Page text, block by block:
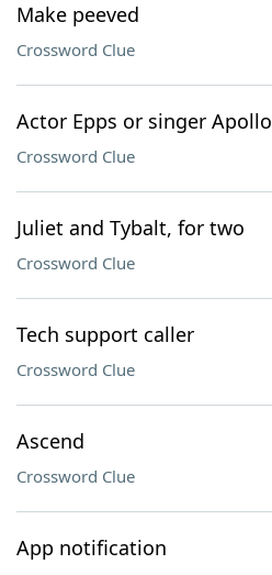
Make peeved
Crossword Clue
Actor Epps or singer Apollo
Crossword Clue
Juliet and Tybalt, for two
Crossword Clue
Tech support caller
Crossword Clue
Ascend
Crossword Clue
App notification